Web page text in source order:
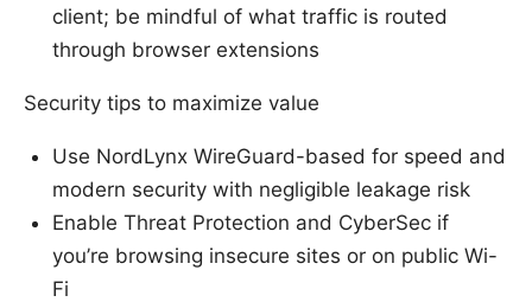
client; be mindful of what traffic is routed
through browser extensions
Security tips to maximize value
Use NordLynx WireGuard-based for speed and
modern security with negligible leakage risk
Enable Threat Protection and CyberSec if
you’re browsing insecure sites or on public Wi-
Fi